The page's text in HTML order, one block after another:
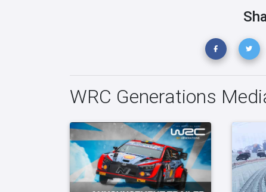
WRC Generations